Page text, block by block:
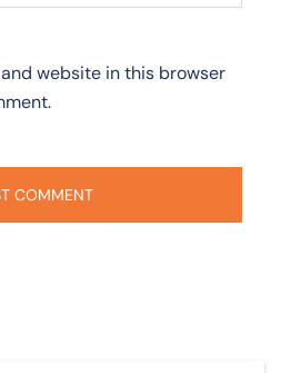
website in this browser